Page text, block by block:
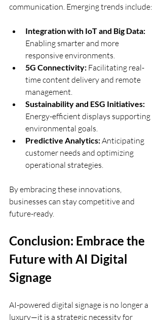
communication. Emerging trends include:
Integration with IoT and Big Data:
Enabling smarter and more
responsive environments.
5G Connectivity: Facilitating real-
time content delivery and remote
management.
Sustainability and ESG Initiatives:
Energy-efficient displays supporting
environmental goals.
Predictive Analytics: Anticipating
customer needs and optimizing
operational strategies.
By embracing these innovations,
businesses can stay competitive and
future-ready.
Conclusion: Embrace the
Future with AI Digital
Signage
AI-powered digital signage is no longer a
luxury—it is a strategic necessity for